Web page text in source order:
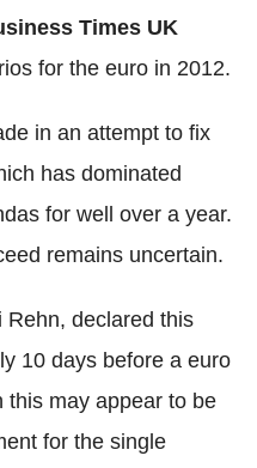
Times UK
for the euro in 2012.
in an attempt to fix
has dominated
for well over a year.
remains uncertain.
Rehn, declared this
10 days before a euro
this may appear to be
for the single